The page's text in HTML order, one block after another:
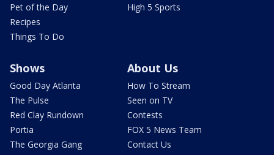
Pet of the Day
Recipes
Things To Do
High 5 Sports
Shows
Good Day Atlanta
The Pulse
Red Clay Rundown
Portia
The Georgia Gang
About Us
How To Stream
Seen on TV
Contests
FOX 5 News Team
Contact Us